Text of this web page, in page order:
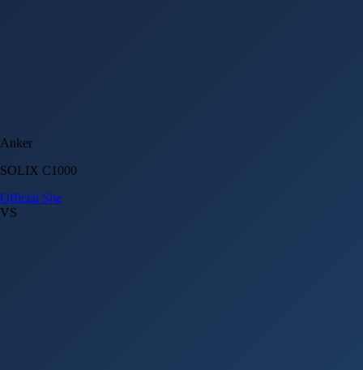
Anker
SOLIX C1000
Official Site
VS